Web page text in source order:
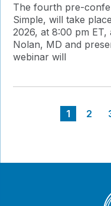
The fourth pre-
Simple, will take
2026, at 8:00 pm
Nolan, MD and
webinar will
1 2